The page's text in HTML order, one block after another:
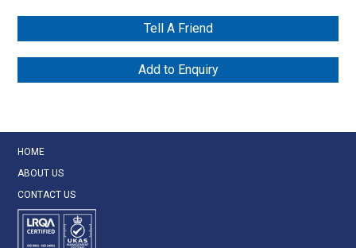
Tell A Friend
Add to Enquiry
HOME
ABOUT US
CONTACT US